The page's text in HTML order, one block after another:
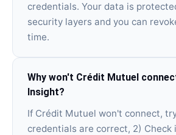
credentials. Your data is
security layers and you can
time.
Why won't Crédit Mutuel
Insight?
If Crédit Mutuel won't connect,
credentials are correct, 2) Check